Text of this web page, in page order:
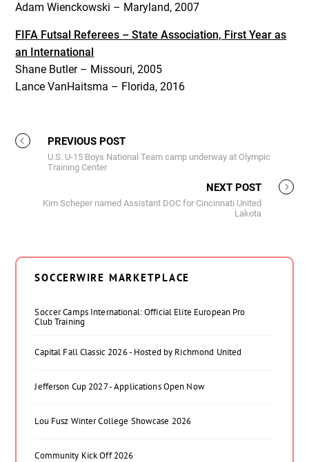
Adam Wienckowski – Maryland, 2007
FIFA Futsal Referees – State Association, First Year as
an International
Shane Butler – Missouri, 2005
Lance VanHaitsma – Florida, 2016
PREVIOUS POST
U.S. U-15 Boys National Team camp underway at Olympic
Training Center
NEXT POST
Kim Scheper named Assistant DOC for Cincinnati United
Lakota
SOCCERWIRE MARKETPLACE
Soccer Camps International: Official Elite European Pro
Club Training
Capital Fall Classic 2026 - Hosted by Richmond United
Jefferson Cup 2027 - Applications Open Now
Lou Fusz Winter College Showcase 2026
Community Kick Off 2026